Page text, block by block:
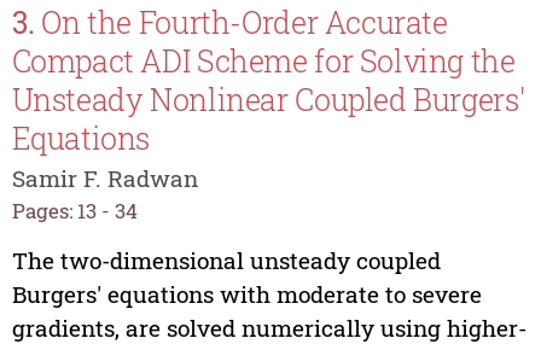
3. On the Fourth-Order Accurate
Compact ADI Scheme for Solving the
Unsteady Nonlinear Coupled Burgers'
Equations
Samir F. Radwan
Pages: 13 - 34
The two-dimensional unsteady coupled
Burgers' equations with moderate to severe
gradients, are solved numerically using higher-